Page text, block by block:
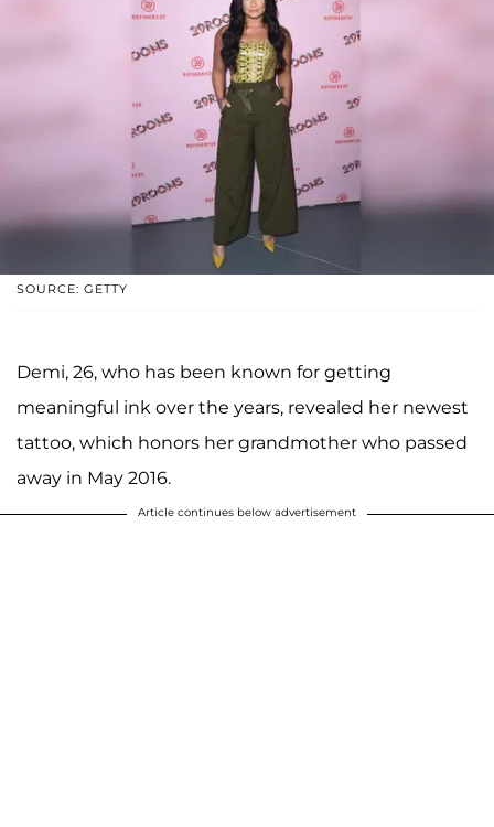
SOURCE: GETTY
Demi, 26, who has been known for getting
meaningful ink over the years, revealed her newest
tattoo, which honors her grandmother who passed
away in May 2016.
Article continues below advertisement